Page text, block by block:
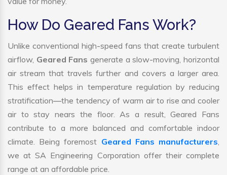
How Do Geared Fans Work?
Unlike conventional high-speed fans that create turbulent
airflow, Geared Fansgenerate a slow-moving, horizontal
air stream that travels further and covers a larger area.
This effect helps in temperature regulation by reducing
stratification—the tendency of warm air to rise and cooler
air to stay nears the floor. As a result, Geared Fans
contribute to a more balanced and comfortable indoor
climate. Being foremost Geared Fans manufacturers,
we at SA Engineering Corporation offer their complete
range at an affordable price.